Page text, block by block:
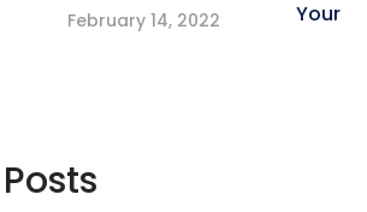
February 14, 2022